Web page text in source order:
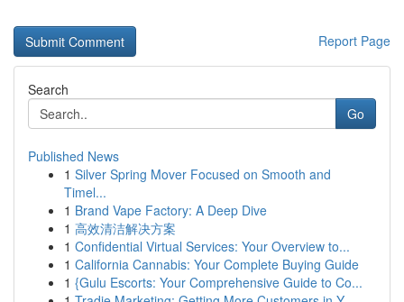
Report Page
Search
Go
Published News
1 Silver Spring Mover Focused on Smooth and
Timel...
1 Brand Vape Factory: A Deep Dive
1 高效清洁解决方案
1 Confidential Virtual Services: Your Overview to...
1 California Cannabis: Your Complete Buying Guide
1 {Gulu Escorts: Your Comprehensive Guide to Co...